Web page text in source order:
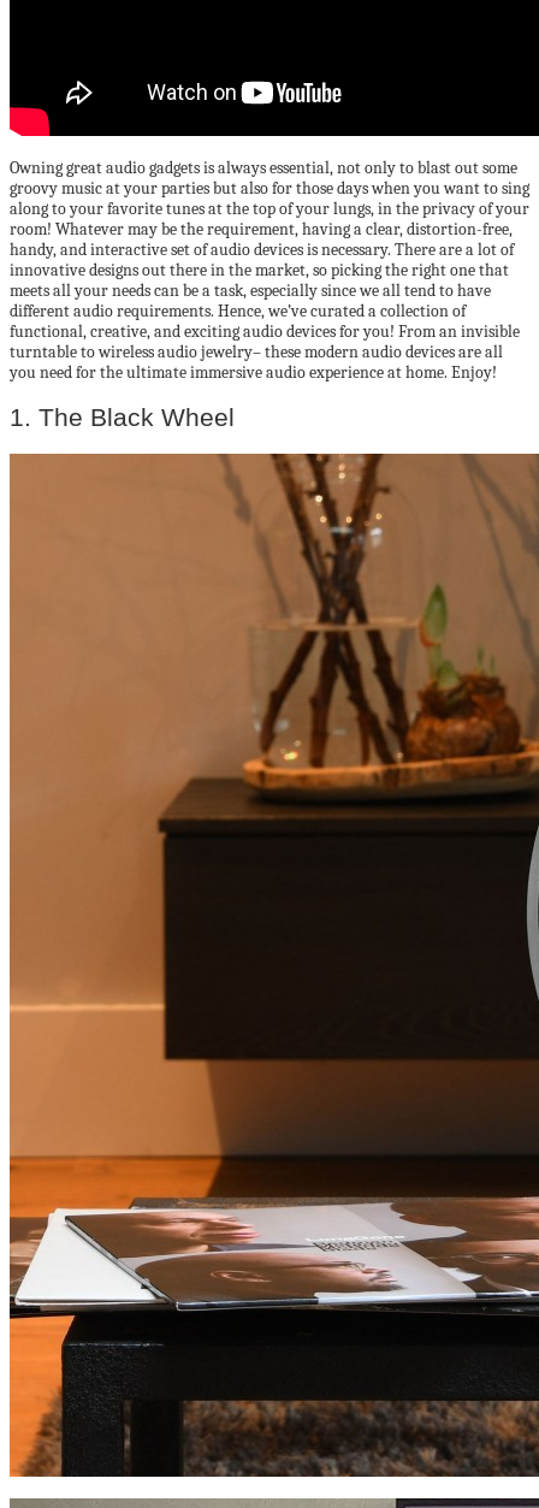
Owning great audio gadgets is always essential, not only to blast out some
groovy music at your parties but also for those days when you want to sing
along to your favorite tunes at the top of your lungs, in the privacy of your
room! Whatever may be the requirement, having a clear, distortion-free,
handy, and interactive set of audio devices is necessary. There are a lot of
innovative designs out there in the market, so picking the right one that
meets all your needs can be a task, especially since we all tend to have
different audio requirements. Hence, we’ve curated a collection of
functional, creative, and exciting audio devices for you! From an invisible
turntable to wireless audio jewelry– these modern audio devices are all
you need for the ultimate immersive audio experience at home. Enjoy!
1. The Black Wheel